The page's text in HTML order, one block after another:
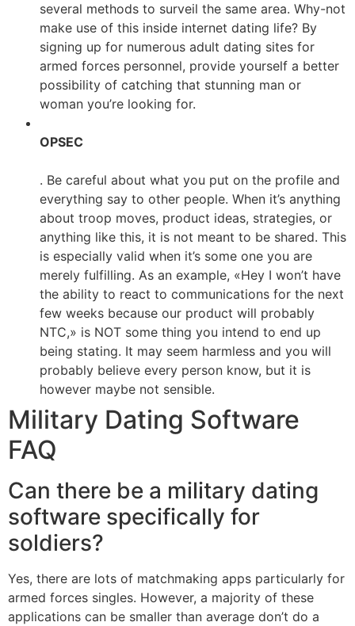
several methods to surveil the same area. Why-not
make use of this inside internet dating life? By
signing up for numerous adult dating sites for
armed forces personnel, provide yourself a better
possibility of catching that stunning man or
woman you’re looking for.
OPSEC
. Be careful about what you put on the profile and
everything say to other people. When it’s anything
about troop moves, product ideas, strategies, or
anything like this, it is not meant to be shared. This
is especially valid when it’s some one you are
merely fulfilling. As an example, «Hey I won’t have
the ability to react to communications for the next
few weeks because our product will probably
NTC,» is NOT some thing you intend to end up
being stating. It may seem harmless and you will
probably believe every person know, but it is
however maybe not sensible.
Military Dating Software
FAQ
Can there be a military dating
software specifically for
soldiers?
Yes, there are lots of matchmaking apps particularly for
armed forces singles. However, a majority of these
applications can be smaller than average don’t do a